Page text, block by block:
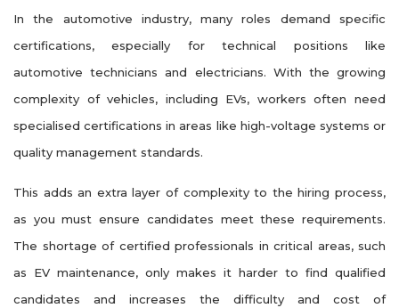
In the automotive industry, many roles demand specific
certifications, especially for technical positions like
automotive technicians and electricians. With the growing
complexity of vehicles, including EVs, workers often need
specialised certifications in areas like high-voltage systems or
quality management standards.
This adds an extra layer of complexity to the hiring process,
as you must ensure candidates meet these requirements.
The shortage of certified professionals in critical areas, such
as EV maintenance, only makes it harder to find qualified
candidates and increases the difficulty and cost of